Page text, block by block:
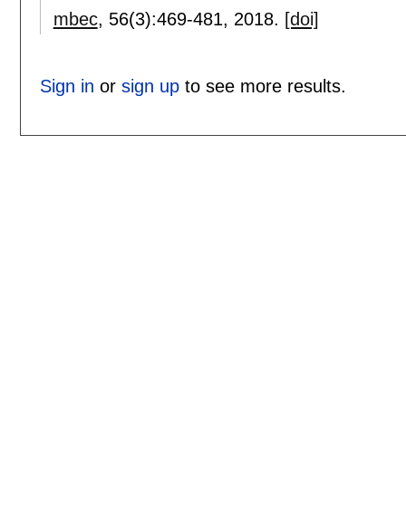
mbec, 56(3):469-481, 2018. [doi]
Sign in or sign upto see more results.